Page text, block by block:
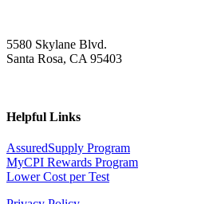
5580 Skylane Blvd.
Santa Rosa, CA 95403
Helpful Links
AssuredSupply Program
MyCPI Rewards Program
Lower Cost per Test